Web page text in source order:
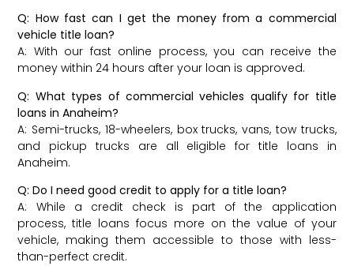
Q: How fast can I get the money from a commercial
vehicle title loan?
A: With our fast online process, you can receive the
money within 24 hours after your loan is approved.
Q: What types of commercial vehicles qualify for title
loans in Anaheim?
A: Semi-trucks, 18-wheelers, box trucks, vans, tow trucks,
and pickup trucks are all eligible for title loans in
Anaheim.
Q: Do I need good credit to apply for a title loan?
A: While a credit check is part of the application
process, title loans focus more on the value of your
vehicle, making them accessible to those with less-
than-perfect credit.